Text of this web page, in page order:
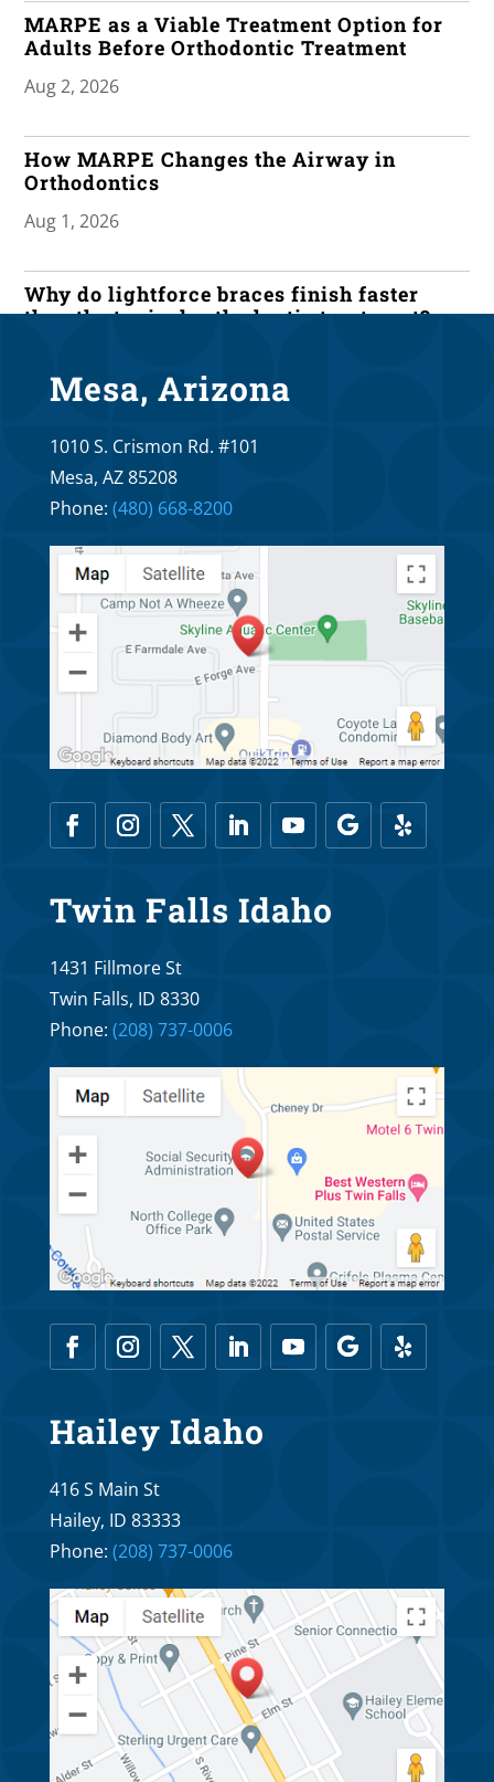
MARPE as a Viable Treatment Option for
Adults Before Orthodontic Treatment
Aug 2, 2026
How MARPE Changes the Airway in
Orthodontics
Aug 1, 2026
Why do lightforce braces finish faster
than the typical orthodontic treatment?
lightforce braces as compared to
Invisalign?
Apr 6, 2026
What are the main differences of
lightforce braces as compared to self
ligating braces?
Mar 20, 2026
The Main Differences Between LightForce
Braces and Regular Braces
Mar 6, 2026
Treatment?
Braces R Us Orthodontics and Dr. Troy
Williams: What is the Proper Age to See an
Orthodontist?
Oct 20, 2025
Mesa, Arizona
1010 S. Crismon Rd. #101
Mesa, AZ 85208
Phone: (480) 668-8200
Twin Falls Idaho
1431 Fillmore St
Twin Falls, ID 8330
Phone: (208) 737-0006
Hailey Idaho
416 S Main St
Hailey, ID 83333
Phone: (208) 737-0006